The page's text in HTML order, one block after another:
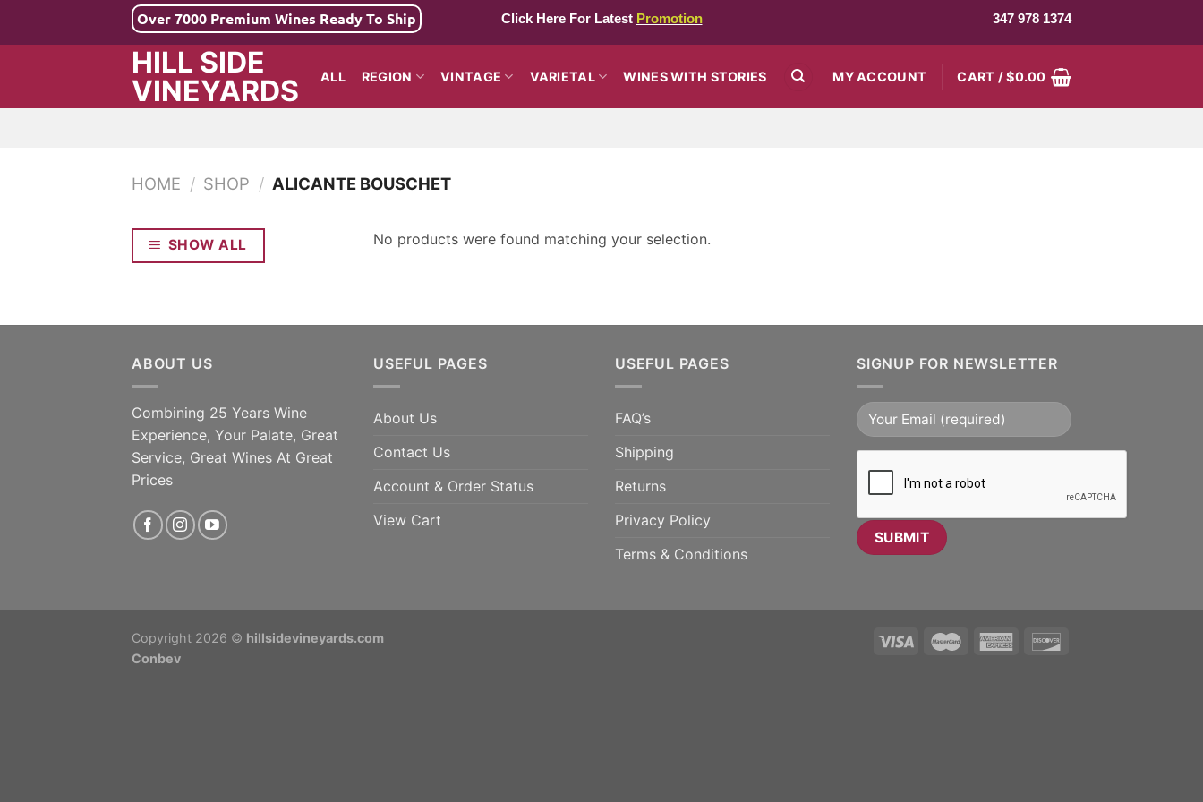
Over 7000 Premium Wines Ready To Ship Click Here For Latest Promotion 347 978 1374
HILL SIDE
VINEYARDS
ALL REGION VINTAGE VARIETAL WINES WITH STORIES MY ACCOUNT CART /$0.00
HOME / SHOP / ALICANTE BOUSCHET
SHOW ALL No products were found matching your selection.
ABOUT US
Combining 25 Years Wine
Experience, Your Palate, Great
Service, Great Wines At Great
Prices
USEFUL PAGES
About Us
Contact Us
Account & Order Status
View Cart
USEFUL PAGES
FAQ’s
Shipping
Returns
Privacy Policy
Terms & Conditions
SIGNUP FOR NEWSLETTER
Copyright 2026 © hillsidevineyards.com
Conbev